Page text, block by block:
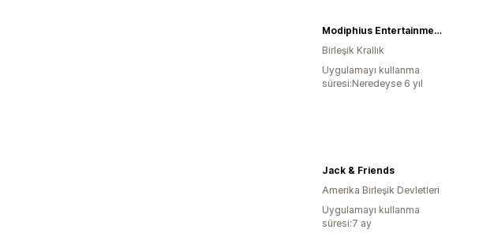
Modiphius Entertainment
Birleşik Krallık
Uygulamayı kullanma
süresi:Neredeyse 6 yıl
Jack & Friends
Amerika Birleşik Devletleri
Uygulamayı kullanma
süresi:7 ay